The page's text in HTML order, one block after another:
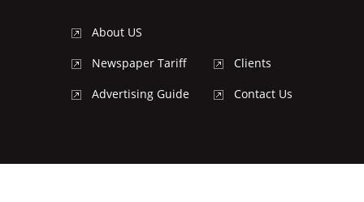
About US
Newspaper Tariff
Advertising Guide
Clients
Contact Us